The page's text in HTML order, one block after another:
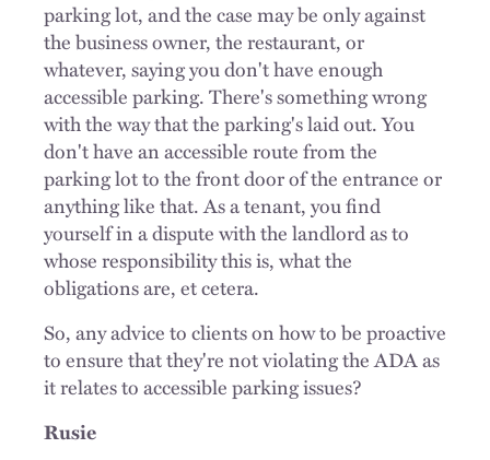
parking lot, and the case may be only against
the business owner, the restaurant, or
whatever, saying you don't have enough
accessible parking. There's something wrong
with the way that the parking's laid out. You
don't have an accessible route from the
parking lot to the front door of the entrance or
anything like that. As a tenant, you find
yourself in a dispute with the landlord as to
whose responsibility this is, what the
obligations are, et cetera.
So, any advice to clients on how to be proactive
to ensure that they're not violating the ADA as
it relates to accessible parking issues?
Rusie